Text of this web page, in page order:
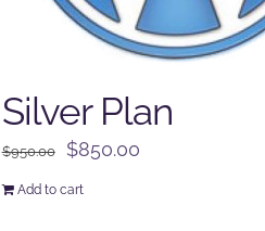
Silver Plan
$950.00
Original
$850.00Current
Add to cart